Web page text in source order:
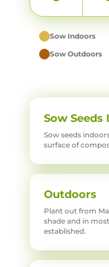
Sow Indoors
Sow Outdoors
Sow Seeds
Sow seeds
surface of
Outdoors
Plant out from
shade and in
established.